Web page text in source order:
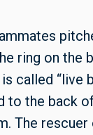
ring on the
called “live
to the back
The